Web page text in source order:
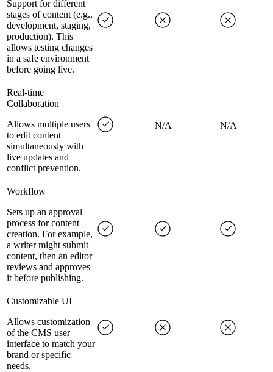
Support for different
stages of content (e.g.,
development, staging,
production). This
allows testing changes
in a safe environment
before going live.
Real-time
Collaboration
Allows multiple users
to edit content
simultaneously with
live updates and
conflict prevention.
N/A N/A
Workflow
Sets up an approval
process for content
creation. For example,
a writer might submit
content, then an editor
reviews and approves
it before publishing.
Customizable UI
Allows customization
of the CMS user
interface to match your
brand or specific
needs.